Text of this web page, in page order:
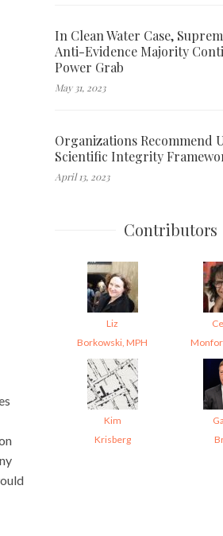
In Clean Water Case,
Anti-Evidence Majority
Power Grab
May 31, 2023
Organizations Recommend
Scientific Integrity
April 13, 2023
Contributors
Liz
Borkowski, MPH
Kim
Krisberg